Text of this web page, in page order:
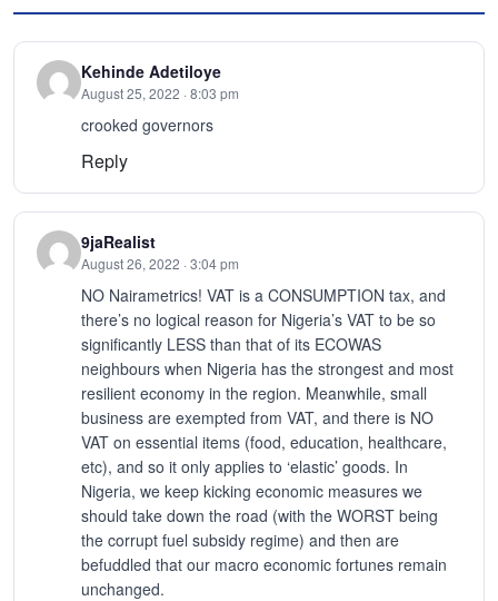
Kehinde Adetiloye
August 25, 2022 · 8:03 pm
crooked governors
Reply
9jaRealist
August 26, 2022 · 3:04 pm
NO Nairametrics! VAT is a CONSUMPTION tax, and
there’s no logical reason for Nigeria’s VAT to be so
significantly LESS than that of its ECOWAS
neighbours when Nigeria has the strongest and most
resilient economy in the region. Meanwhile, small
business are exempted from VAT, and there is NO
VAT on essential items (food, education, healthcare,
etc), and so it only applies to ‘elastic’ goods. In
Nigeria, we keep kicking economic measures we
should take down the road (with the WORST being
the corrupt fuel subsidy regime) and then are
befuddled that our macro economic fortunes remain
unchanged.